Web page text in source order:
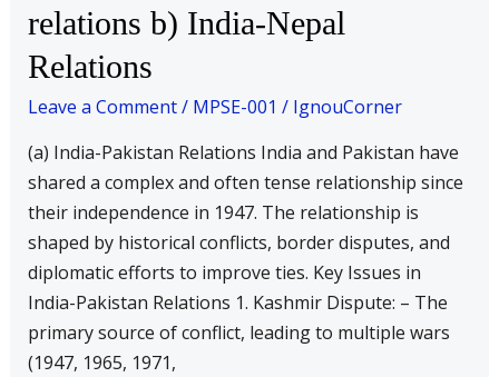
relations b) India-Nepal
Relations
Leave a Comment/ MPSE-001 / IgnouCorner
(a) India-Pakistan Relations India and Pakistan have
shared a complex and often tense relationship since
their independence in 1947. The relationship is
shaped by historical conflicts, border disputes, and
diplomatic efforts to improve ties. Key Issues in
India-Pakistan Relations 1. Kashmir Dispute: – The
primary source of conflict, leading to multiple wars
(1947, 1965, 1971,
India-
Pakistan
India-
Nepal
Relations